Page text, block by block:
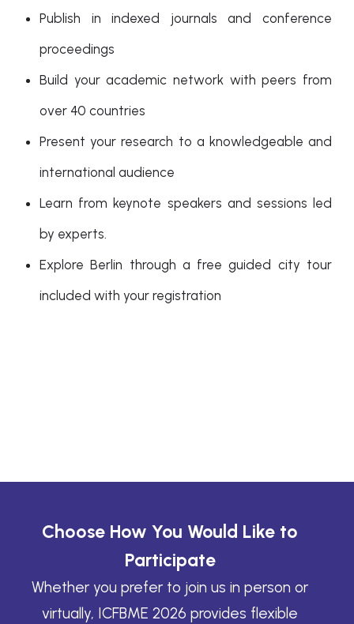
Publish in indexed journals and conference
proceedings
Build your academic network with peers from
over 40 countries
Present your research to a knowledgeable and
international audience
Learn from keynote speakers and sessions led
by experts.
Explore Berlin through a free guided city tour
included with your registration
Choose How You Would Like to
Participate
Whether you prefer to join us in person or
virtually, ICFBME 2026 provides flexible